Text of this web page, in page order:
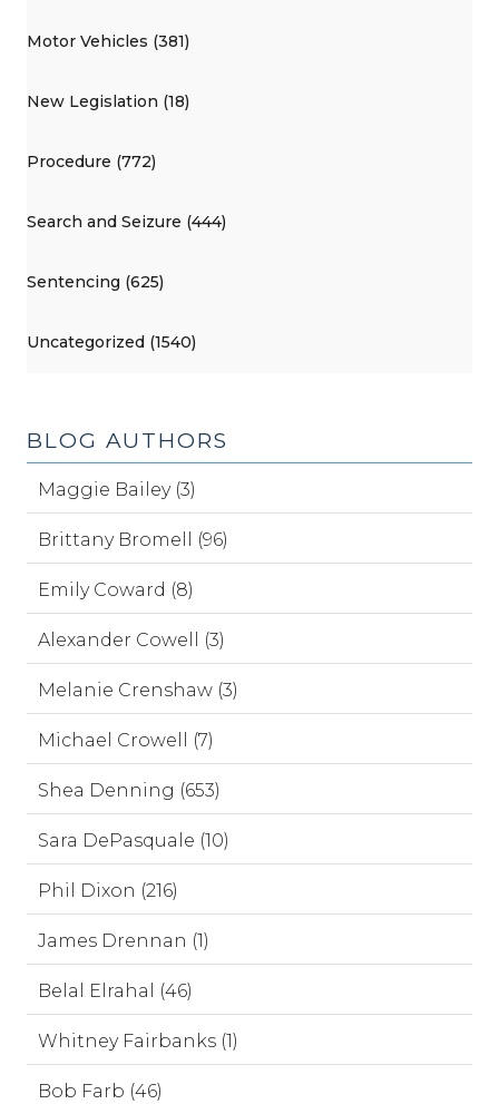
Motor Vehicles (381)
New Legislation (18)
Procedure (772)
Search and Seizure (444)
Sentencing (625)
Uncategorized (1540)
BLOG AUTHORS
Maggie Bailey (3)
Brittany Bromell (96)
Emily Coward (8)
Alexander Cowell (3)
Melanie Crenshaw (3)
Michael Crowell (7)
Shea Denning (653)
Sara DePasquale (10)
Phil Dixon (216)
James Drennan (1)
Belal Elrahal (46)
Whitney Fairbanks (1)
Bob Farb (46)